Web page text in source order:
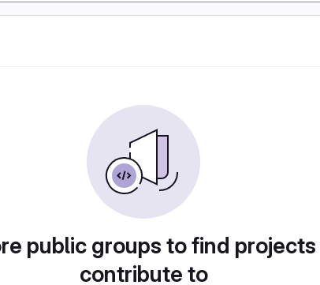
public groups to find
contribute to